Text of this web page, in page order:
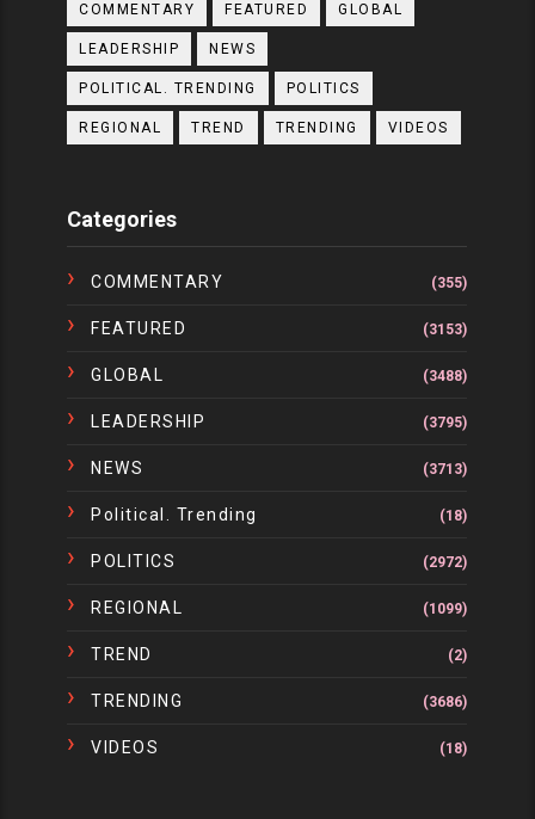
COMMENTARY FEATURED GLOBAL
LEADERSHIP NEWS
POLITICAL. TRENDING POLITICS
REGIONAL TREND TRENDING VIDEOS
Categories
COMMENTARY (355)
FEATURED (3153)
GLOBAL (3488)
LEADERSHIP (3795)
NEWS (3713)
Political. Trending (18)
POLITICS (2972)
REGIONAL (1099)
TREND (2)
TRENDING (3686)
VIDEOS (18)